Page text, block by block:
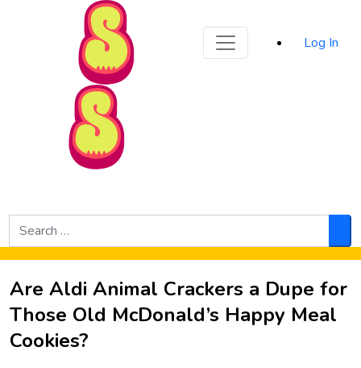
Skip to Main Content
Log In
Search
for:
Are Aldi Animal Crackers a Dupe for
Those Old McDonald’s Happy Meal
Cookies?